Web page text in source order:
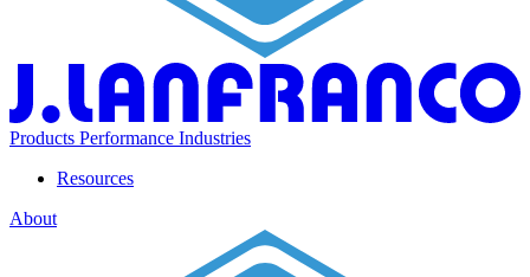
Products Performance Industries
Resources
About